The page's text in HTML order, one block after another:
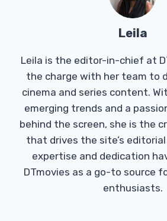
Leila
Leila is the editor-in-chief at
the charge with her team to
cinema and series content.
emerging trends and a
behind the screen, she is the
that drives the site’s
expertise and dedication
DTmovies as a go-to source
enthusiasts.